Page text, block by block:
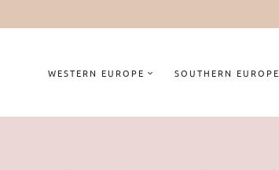
WESTERN EUROPE SOUTHERN EUROPE